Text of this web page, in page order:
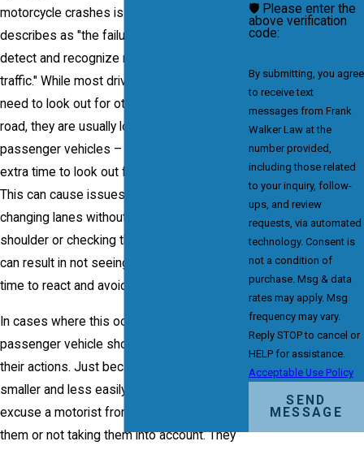
motorcycle crashes is what the Hurt Report
describes as "the failure of motorists to
detect and recognize motorcyclists in
traffic." While most drivers are aware of the
need to look out for other vehicles on the
road, they are usually looking for other
passenger vehicles – they do not take the
extra time to look out for smaller vehicles.
This can cause issues like a motorist who is
changing lanes without looking over their
shoulder or checking their mirrors – which
can result in not seeing the motorcycle in
time to react and avoid the accident.
In cases where this occurs, the driver of the
passenger vehicle should be held liable for
their actions. Just because a motorcycle is
smaller and less easily visible, does not
excuse a motorist from negligently ignoring
them or not taking them into account. They
🛡️ Please enter the
above verification
code:
By submitting, you agree
to receive text
messages from Frank
Walker Law at the
number provided,
including those related
to your inquiry, follow-
ups, and review
requests, via automated
technology. Consent is
not a condition of
purchase. Msg & data
rates may apply. Msg
frequency may vary.
Reply STOP to cancel or
HELP for assistance.
Acceptable Use Policy
SEND
MESSAGE